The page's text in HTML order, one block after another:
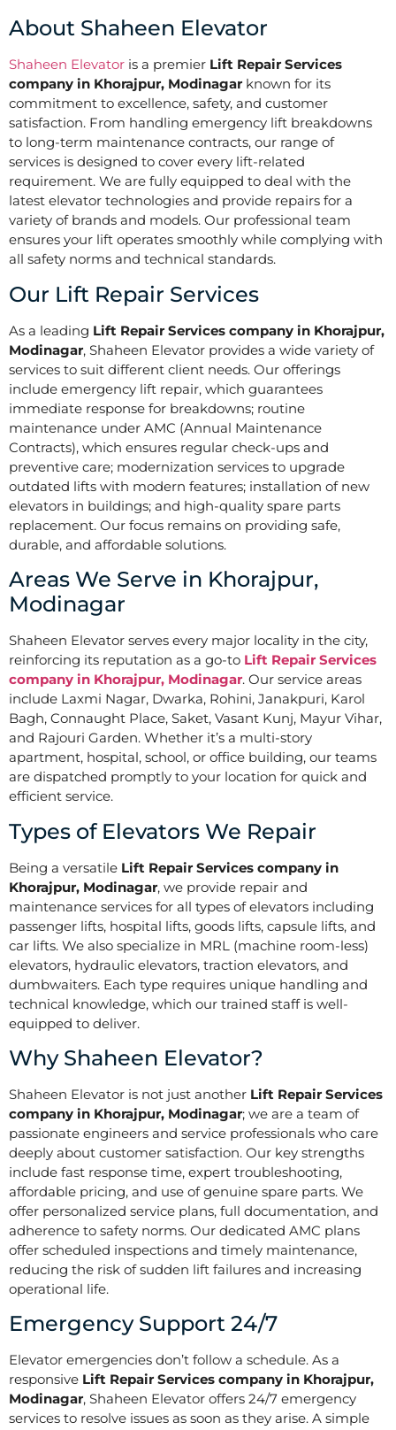
About Shaheen Elevator
Shaheen Elevator is a premier Lift Repair Services
company in Khorajpur, Modinagar known for its
commitment to excellence, safety, and customer
satisfaction. From handling emergency lift breakdowns
to long-term maintenance contracts, our range of
services is designed to cover every lift-related
requirement. We are fully equipped to deal with the
latest elevator technologies and provide repairs for a
variety of brands and models. Our professional team
ensures your lift operates smoothly while complying with
all safety norms and technical standards.
Our Lift Repair Services
As a leading Lift Repair Services company in Khorajpur,
Modinagar, Shaheen Elevator provides a wide variety of
services to suit different client needs. Our offerings
include emergency lift repair, which guarantees
immediate response for breakdowns; routine
maintenance under AMC (Annual Maintenance
Contracts), which ensures regular check-ups and
preventive care; modernization services to upgrade
outdated lifts with modern features; installation of new
elevators in buildings; and high-quality spare parts
replacement. Our focus remains on providing safe,
durable, and affordable solutions.
Areas We Serve in Khorajpur,
Modinagar
Shaheen Elevator serves every major locality in the city,
reinforcing its reputation as a go-to Lift Repair Services
company in Khorajpur, Modinagar. Our service areas
include Laxmi Nagar, Dwarka, Rohini, Janakpuri, Karol
Bagh, Connaught Place, Saket, Vasant Kunj, Mayur Vihar,
and Rajouri Garden. Whether it’s a multi-story
apartment, hospital, school, or office building, our teams
are dispatched promptly to your location for quick and
efficient service.
Types of Elevators We Repair
Being a versatile Lift Repair Services company in
Khorajpur, Modinagar, we provide repair and
maintenance services for all types of elevators including
passenger lifts, hospital lifts, goods lifts, capsule lifts, and
car lifts. We also specialize in MRL (machine room-less)
elevators, hydraulic elevators, traction elevators, and
dumbwaiters. Each type requires unique handling and
technical knowledge, which our trained staff is well-
equipped to deliver.
Why Shaheen Elevator?
Shaheen Elevator is not just another Lift Repair Services
company in Khorajpur, Modinagar; we are a team of
passionate engineers and service professionals who care
deeply about customer satisfaction. Our key strengths
include fast response time, expert troubleshooting,
affordable pricing, and use of genuine spare parts. We
offer personalized service plans, full documentation, and
adherence to safety norms. Our dedicated AMC plans
offer scheduled inspections and timely maintenance,
reducing the risk of sudden lift failures and increasing
operational life.
Emergency Support 24/7
Elevator emergencies don’t follow a schedule. As a
responsive Lift Repair Services company in Khorajpur,
Modinagar, Shaheen Elevator offers 24/7 emergency
services to resolve issues as soon as they arise. A simple